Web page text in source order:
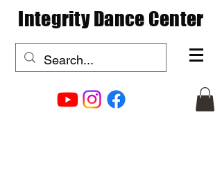
Integrity Dance Center